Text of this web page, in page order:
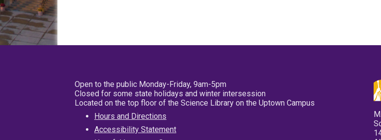
Open to the public Monday-Friday, 9am-5pm
Closed for some state holidays and winter intersession
Located on the top floor of the Science Library on the Uptown Campus
Hours and Directions
Accessibility Statement